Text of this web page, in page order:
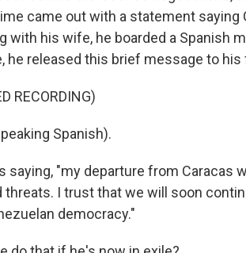
came out with a statement saying
with his wife, he boarded a Spanish
he released this brief message to
RECORDING)
Spanish).
saying, "my departure from Caracas
threats. I trust that we will soon
democracy."